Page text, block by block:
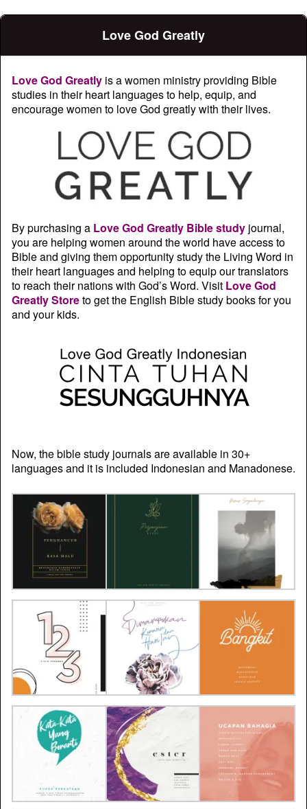
Love God Greatly
Love God Greatly is a women ministry providing Bible
studies in their heart languages to help, equip, and
encourage women to love God greatly with their lives.
By purchasing a Love God Greatly Bible study journal,
you are helping women around the world have access to
Bible and giving them opportunity study the Living Word in
their heart languages and helping to equip our translators
to reach their nations with God’s Word. Visit Love God
Greatly Storeto get the English Bible study books for you
and your kids.
Now, the bible study journals are available in 30+
languages and it is included Indonesian and Manadonese.